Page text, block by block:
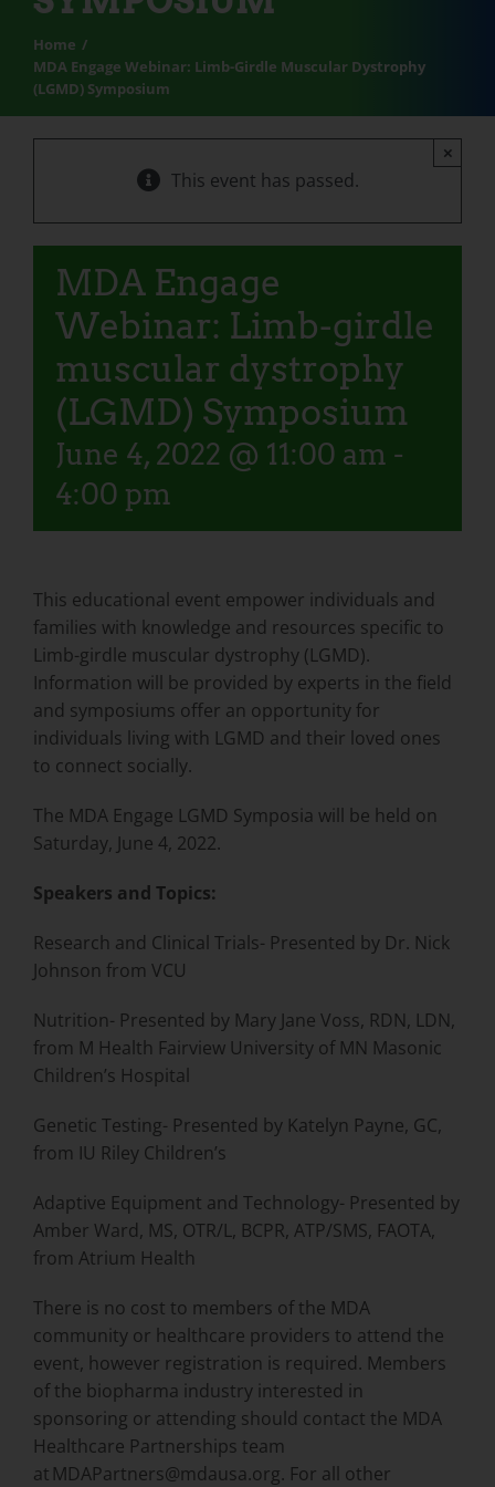
Home
MDA Engage Webinar: Limb-Girdle Muscular Dystrophy
(LGMD) Symposium
This event has passed.
×
MDA Engage
Webinar: Limb-girdle
muscular dystrophy
(LGMD) Symposium
June 4, 2022 @ 11:00 am -
4:00 pm
This educational event empower individuals and
families with knowledge and resources specific to
Limb-girdle muscular dystrophy (LGMD).
Information will be provided by experts in the field
and symposiums offer an opportunity for
individuals living with LGMD and their loved ones
to connect socially.
The MDA Engage LGMD Symposia will be held on
Saturday, June 4, 2022.
Speakers and Topics:
Research and Clinical Trials- Presented by Dr. Nick
Johnson from VCU
Nutrition- Presented by Mary Jane Voss, RDN, LDN,
from M Health Fairview University of MN Masonic
Children’s Hospital
Genetic Testing- Presented by Katelyn Payne, GC,
from IU Riley Children’s
Adaptive Equipment and Technology- Presented by
Amber Ward, MS, OTR/L, BCPR, ATP/SMS, FAOTA,
from Atrium Health
There is no cost to members of the MDA
community or healthcare providers to attend the
event, however registration is required. Members
of the biopharma industry interested in
sponsoring or attending should contact the MDA
Healthcare Partnerships team
at MDAPartners@mdausa.org. For all other